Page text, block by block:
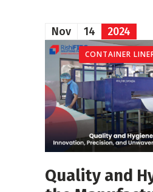
Nov 14 2024
CONTAINER
Quality and